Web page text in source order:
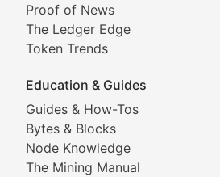
Proof of News
The Ledger Edge
Token Trends
Education & Guides
Guides & How-Tos
Bytes & Blocks
Node Knowledge
The Mining Manual
Technical insights into
Meme Coins &
Following the latest trends in
Doge & Friends
Coverage of Dogecoin and